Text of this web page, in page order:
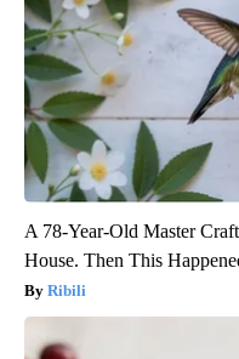
A 78-Year-Old Master
House. Then This
Ribili